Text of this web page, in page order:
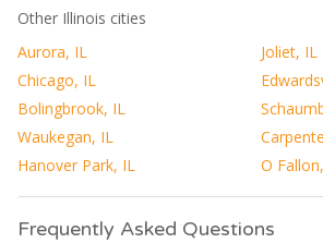
Other Illinois cities
Aurora, IL
Joliet, IL
Chicago, IL
Bolingbrook, IL
Waukegan, IL
Hanover Park, IL
O
Frequently Asked Questions